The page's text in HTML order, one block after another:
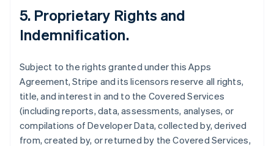
5. Proprietary Rights and
Indemnification.
Subject to the rights granted under this Apps
Agreement, Stripe and its licensors reserve all rights,
title, and interest in and to the Covered Services
(including reports, data, assessments, analyses, or
compilations of Developer Data, collected by, derived
from, created by, or returned by the Covered Services,